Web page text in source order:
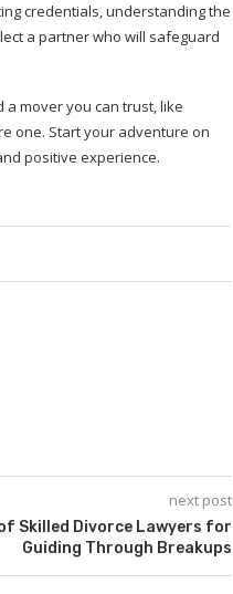
credentials, understanding the
a partner who will safeguard
mover you can trust, like
one. Start your adventure on
positive experience.
next post
Skilled Divorce Lawyers for
Guiding Through Breakups